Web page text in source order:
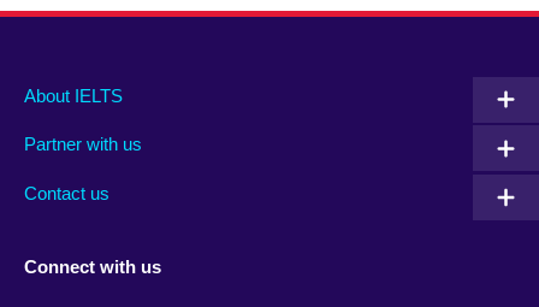
Main
footer
About IELTS
Partner with us
Contact us
Social
menu
Connect with us
Auxiliary